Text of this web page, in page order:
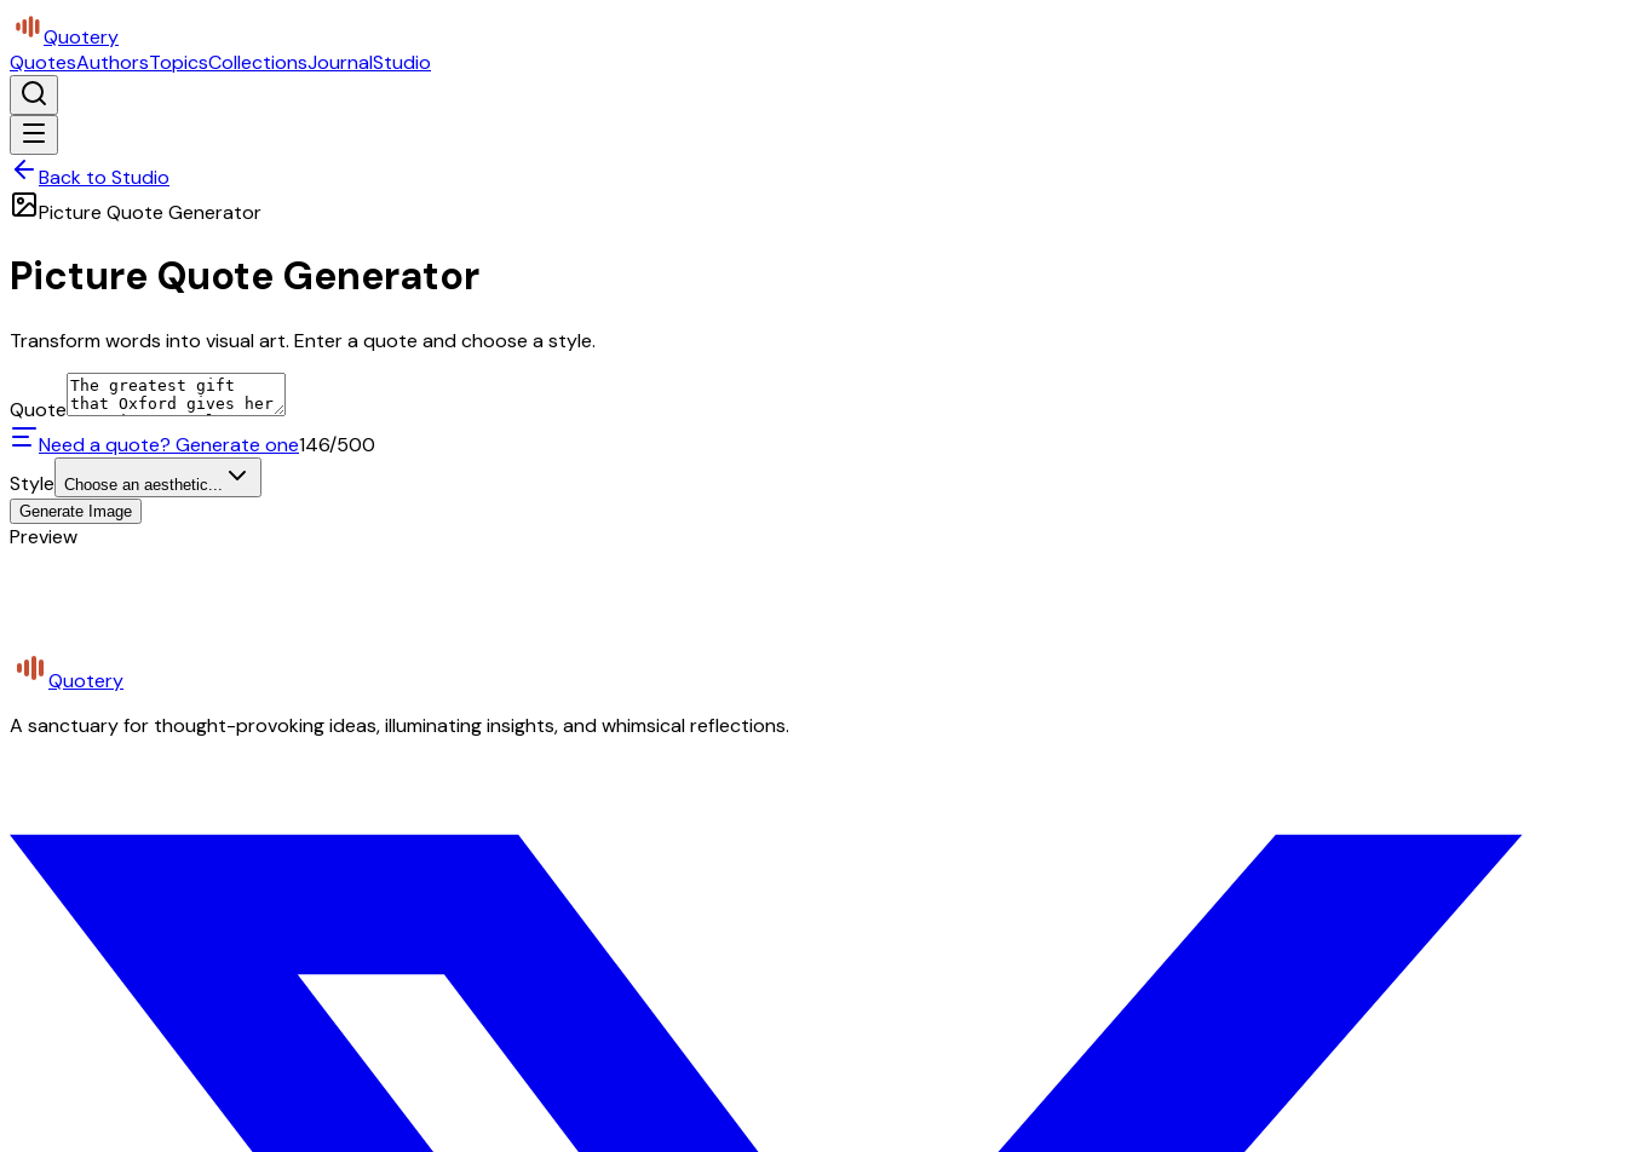
Quotery
QuotesAuthorsTopicsCollectionsJournalStudio
Back to Studio
Picture Quote Generator
Picture Quote Generator
Transform words into visual art. Enter a quote and choose a style.
Quote
Need a quote? Generate one146/500
Style Choose an aesthetic...
Generate Image
Preview
Quotery
A sanctuary for thought-provoking ideas, illuminating insights, and whimsical reflections.